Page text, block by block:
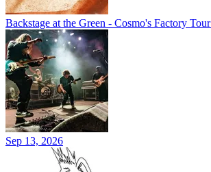
Backstage at the Green - Cosmo's Factory Tour
Sep 13, 2026